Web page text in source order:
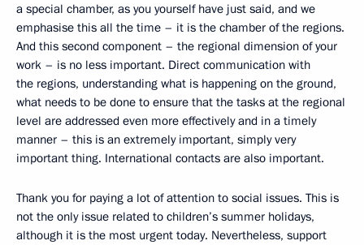
a special chamber, as you yourself have just said, and we
emphasise this all the time – it is the chamber of the regions.
And this second component – the regional dimension of your
work – is no less important. Direct communication with
the regions, understanding what is happening on the ground,
what needs to be done to ensure that the tasks at the regional
level are addressed even more effectively and in a timely
manner – this is an extremely important, simply very
important thing. International contacts are also important.
Thank you for paying a lot of attention to social issues. This is
not the only issue related to children’s summer holidays,
although it is the most urgent today. Nevertheless, support